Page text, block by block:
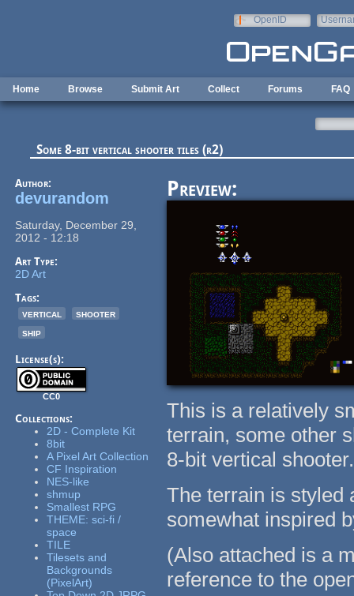
OpenID
Home Browse Submit Art Collect Forums FAQ
Some 8-bit vertical shooter tiles (r2)
Author:
devurandom
Saturday, December 29,
2012 - 12:18
Art Type:
2D Art
Tags:
vertical
shooter
ship
License(s):
CC0
Collections:
2D - Complete Kit
8bit
A Pixel Art Collection
CF Inspiration
NES-like
shmup
Smallest RPG
THEME: sci-fi /
space
TILE
Tilesets and
Backgrounds
(PixelArt)
Preview:
This is a relatively
terrain, some other
8-bit vertical shooter.
The terrain is styled
somewhat inspired
(Also attached is a
reference to the